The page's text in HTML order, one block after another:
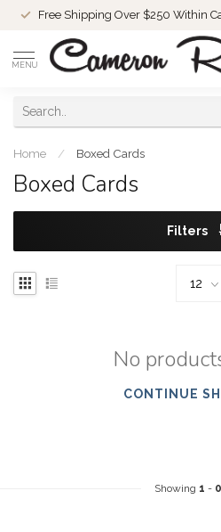
Free Shipping Over $250 Within
MENU
Home / Boxed Cards
Boxed Cards
Filters
No
CONTINUE
Showing 1 - 0